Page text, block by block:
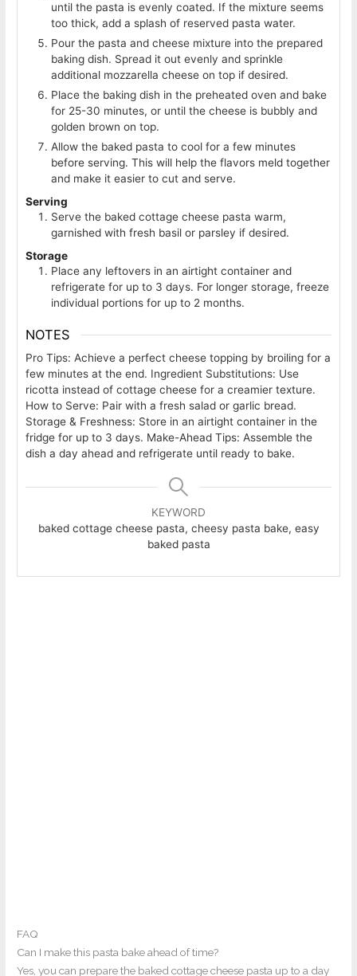
until the pasta is evenly coated. If the mixture seems
too thick, add a splash of reserved pasta water.
Pour the pasta and cheese mixture into the prepared
baking dish. Spread it out evenly and sprinkle
additional mozzarella cheese on top if desired.
Place the baking dish in the preheated oven and bake
for 25-30 minutes, or until the cheese is bubbly and
golden brown on top.
Allow the baked pasta to cool for a few minutes
before serving. This will help the flavors meld together
and make it easier to cut and serve.
Serving
Serve the baked cottage cheese pasta warm,
garnished with fresh basil or parsley if desired.
Storage
Place any leftovers in an airtight container and
refrigerate for up to 3 days. For longer storage, freeze
individual portions for up to 2 months.
NOTES
Pro Tips: Achieve a perfect cheese topping by broiling for a
few minutes at the end. Ingredient Substitutions: Use
ricotta instead of cottage cheese for a creamier texture.
How to Serve: Pair with a fresh salad or garlic bread.
Storage & Freshness: Store in an airtight container in the
fridge for up to 3 days. Make-Ahead Tips: Assemble the
dish a day ahead and refrigerate until ready to bake.
KEYWORD
baked cottage cheese pasta, cheesy pasta bake, easy
baked pasta
FAQ
Can I make this pasta bake ahead of time?
Yes, you can prepare the baked cottage cheese pasta up to a day